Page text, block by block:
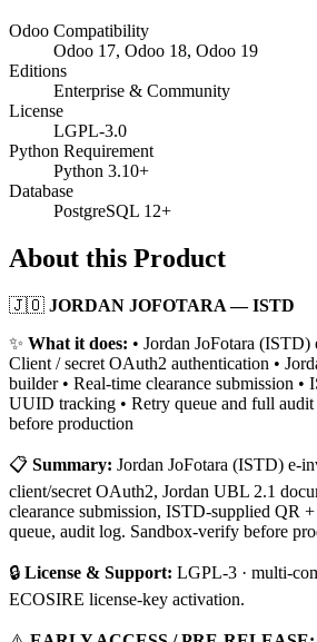
Odoo Compatibility
Odoo 17, Odoo 18, Odoo 19
Editions
Enterprise & Community
License
LGPL-3.0
Python Requirement
Python 3.10+
Database
PostgreSQL 12+
About this Product
🇯🇴 JORDAN JOFOTARA — ISTD
✨ What it does: • Jordan JoFotara
Client / secret OAuth2 authentication •
builder • Real-time clearance submission
UUID tracking • Retry queue and full
before production
📋 Summary: Jordan JoFotara (ISTD) e-
client/secret OAuth2, Jordan UBL 2.1
clearance submission, ISTD-supplied QR
queue, audit log. Sandbox-verify before
🔒 License & Support: LGPL-3 · multi-
ECOSIRE license-key activation.